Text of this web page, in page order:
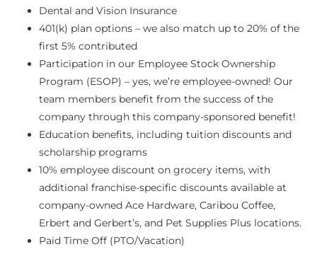
Dental and Vision Insurance
401(k) plan options – we also match up to 20% of the
first 5% contributed
Participation in our Employee Stock Ownership
Program (ESOP) – yes, we’re employee-owned! Our
team members benefit from the success of the
company through this company-sponsored benefit!
Education benefits, including tuition discounts and
scholarship programs
10% employee discount on grocery items, with
additional franchise-specific discounts available at
company-owned Ace Hardware, Caribou Coffee,
Erbert and Gerbert’s, and Pet Supplies Plus locations.
Paid Time Off (PTO/Vacation)